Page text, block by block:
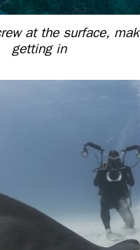
at the surface,
getting in